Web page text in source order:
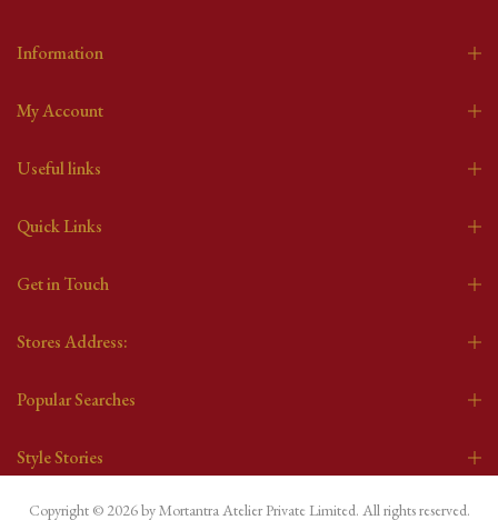
Information
My Account
Useful links
Quick Links
Get in Touch
Stores Address:
Popular Searches
Style Stories
Copyright © 2026 by Mortantra Atelier Private Limited. All rights reserved.